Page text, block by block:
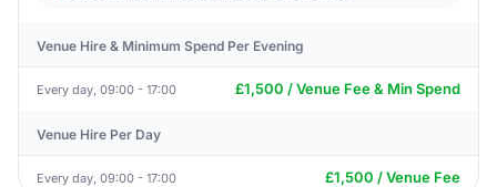
Venue Hire & Minimum Spend Per Evening
Every day, 09:00 - 17:00 £1,500 / Venue Fee & Min Spend
Venue Hire Per Day
Every day, 09:00 - 17:00 £1,500 / Venue Fee